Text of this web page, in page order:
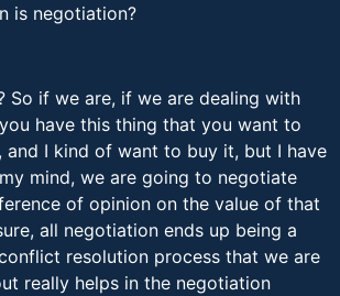
is negotiation?
So if we are, if we are dealing with
have this thing that you want to
and I kind of want to buy it, but I have
mind, we are going to negotiate
of opinion on the value of that
all negotiation ends up being a
resolution process that we are
really helps in the negotiation